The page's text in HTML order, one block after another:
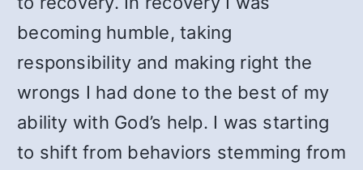
becoming humble, taking
responsibility and making right the
wrongs I had done to the best of my
ability with God’s help. I was starting
to shift from behaviors stemming from